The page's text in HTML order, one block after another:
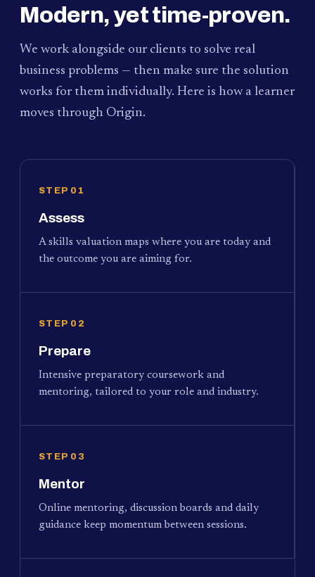
Modern, yet time-proven.
We work alongside our clients to solve real
business problems — then make sure the solution
works for them individually. Here is how a learner
moves through Origin.
STEP 01
Assess
A skills valuation maps where you are today and
the outcome you are aiming for.
STEP 02
Prepare
Intensive preparatory coursework and
mentoring, tailored to your role and industry.
STEP 03
Mentor
Online mentoring, discussion boards and daily
guidance keep momentum between sessions.